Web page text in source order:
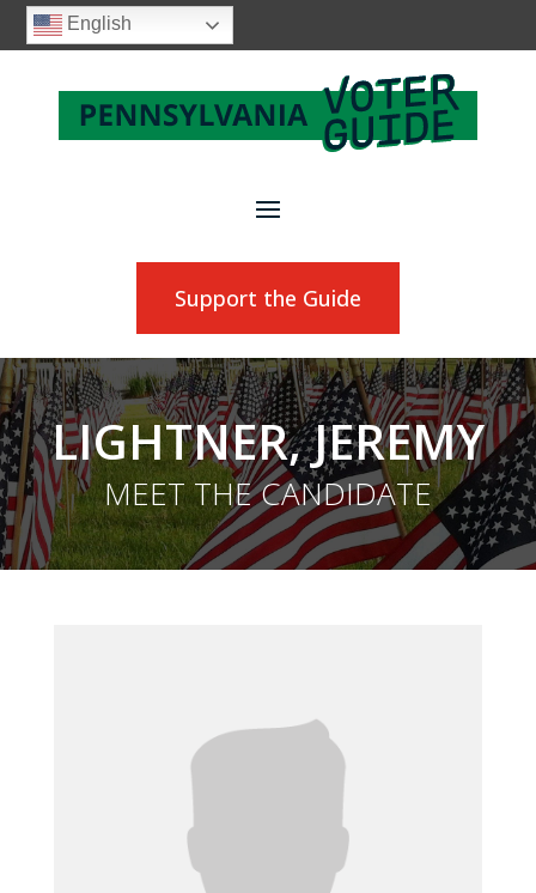
English
Support the Guide
LIGHTNER, JEREMY
MEET THE CANDIDATE